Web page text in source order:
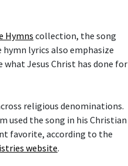
Hymnscollection, the song
hymn lyrics also emphasize
Jesus Christ has done for
religious denominations.
used the song in his Christian
favorite, according to the
website.